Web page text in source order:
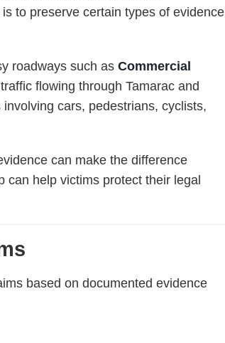
to preserve certain types of evidence
roadways such asCommercial
flowing through Tamarac and
involving cars, pedestrians, cyclists,
can make the difference
can help victims protect their legal
based on documented evidence